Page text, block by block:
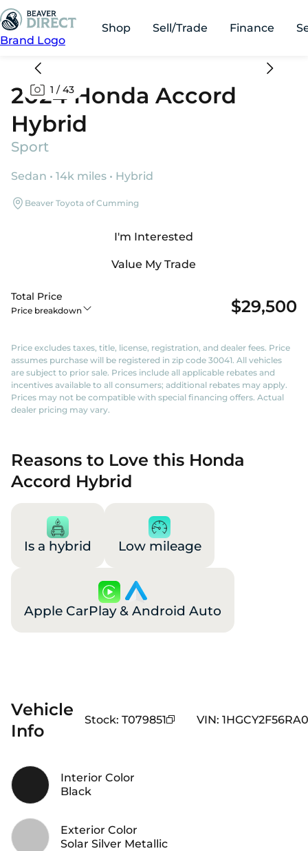
Brand Logo
Shop Sell/Trade Finance
1 /43
2024 Honda Accord
Hybrid
Sport
Sedan • 14k miles • Hybrid
Beaver Toyota of Cumming
I'm Interested
Value My Trade
Total Price
Price breakdown $29,500
Price excludes taxes, title, license, registration, and dealer fees. Price
assumes purchase will be registered in zip code 30041. All vehicles
are subject to prior sale. Prices include all applicable rebates and
incentives available to all consumers; additional rebates may apply.
Prices may not be compatible with special financing offers. Actual
dealer pricing may vary.
Reasons to Love this Honda
Accord Hybrid
Is a hybrid Low mileage
Apple CarPlay & Android Auto
Vehicle
Info
Stock: T079851 VIN:
Interior Color
Black
Exterior Color
Solar Silver Metallic